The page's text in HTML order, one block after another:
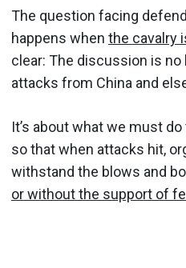
The question facing
happens when the cavalry
clear: The discussion is
attacks from China and
It’s about what we must
so that when attacks hit,
withstand the blows and
or without the support of